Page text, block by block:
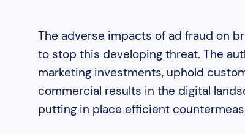
The adverse impacts of ad fraud on
to stop this developing threat. The
marketing investments, uphold
commercial results in the digital
putting in place efficient